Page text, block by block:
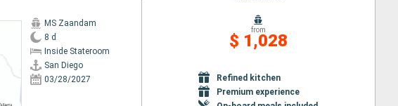
MS Zaandam
8 d
Inside Stateroom
San Diego
03/28/2027
from
$ 1,028
Refined kitchen
Premium experience